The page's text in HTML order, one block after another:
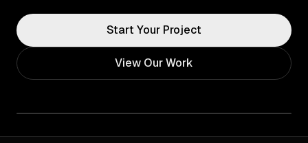
Start Your Project
View Our Work